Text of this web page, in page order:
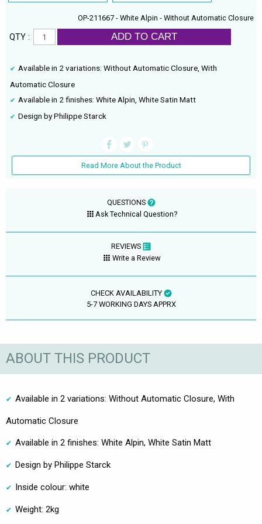
OP-211667 - White Alpin - Without Automatic Closure
QTY : ADD TO CART
Available in 2 variations: Without Automatic Closure, With
Automatic Closure
Available in 2 finishes: White Alpin, White Satin Matt
Design by Philippe Starck
Read More About the Product
QUESTIONS
Ask Technical Question?
REVIEWS
Write a Review
CHECK AVAILABILITY
5-7 WORKING DAYS APPRX
ABOUT THIS PRODUCT
Available in 2 variations: Without Automatic Closure, With
Automatic Closure
Available in 2 finishes: White Alpin, White Satin Matt
Design by Philippe Starck
Inside colour: white
Weight: 2kg